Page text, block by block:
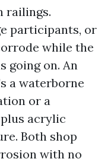
railings.
participants, or
while the
going on. An
a waterborne
or a
acrylic
Both shop
with no